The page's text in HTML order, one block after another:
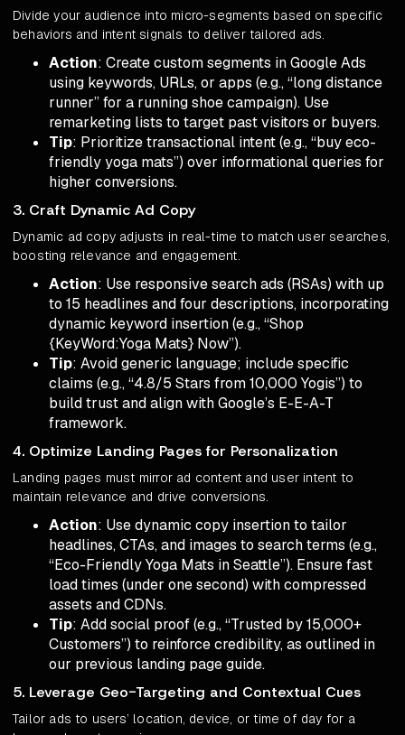
Divide your audience into micro-segments based on specific
behaviors and intent signals to deliver tailored ads.
Action: Create custom segments in Google Ads
using keywords, URLs, or apps (e.g., “long distance
runner” for a running shoe campaign). Use
remarketing lists to target past visitors or buyers.
Tip: Prioritize transactional intent (e.g., “buy eco-
friendly yoga mats”) over informational queries for
higher conversions.
3. Craft Dynamic Ad Copy
Dynamic ad copy adjusts in real-time to match user searches,
boosting relevance and engagement.
Action: Use responsive search ads (RSAs) with up
to 15 headlines and four descriptions, incorporating
dynamic keyword insertion (e.g., “Shop
{KeyWord:Yoga Mats} Now”).
Tip: Avoid generic language; include specific
claims (e.g., “4.8/5 Stars from 10,000 Yogis”) to
build trust and align with Google’s E-E-A-T
framework.
4. Optimize Landing Pages for Personalization
Landing pages must mirror ad content and user intent to
maintain relevance and drive conversions.
Action: Use dynamic copy insertion to tailor
headlines, CTAs, and images to search terms (e.g.,
“Eco-Friendly Yoga Mats in Seattle”). Ensure fast
load times (under one second) with compressed
assets and CDNs.
Tip: Add social proof (e.g., “Trusted by 15,000+
Customers”) to reinforce credibility, as outlined in
our previous landing page guide.
5. Leverage Geo-Targeting and Contextual Cues
Tailor ads to users’ location, device, or time of day for a